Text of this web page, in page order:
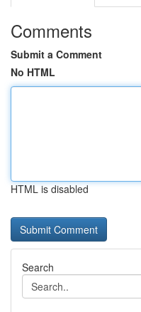
Comments
Submit a Comment
No HTML
HTML is disabled
Search